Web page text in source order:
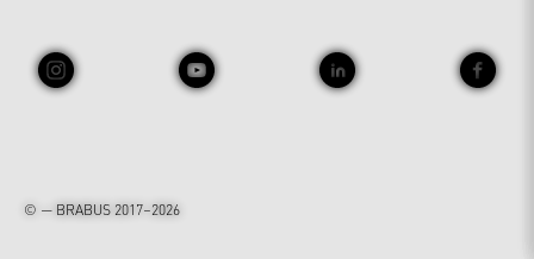
© — BRABUS 2017–2026